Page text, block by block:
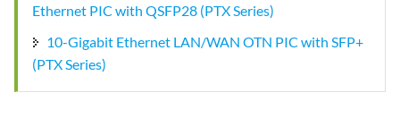
Ethernet PIC with QSFP28 (PTX Series)
10-Gigabit Ethernet LAN/WAN OTN PIC with SFP+
(PTX Series)